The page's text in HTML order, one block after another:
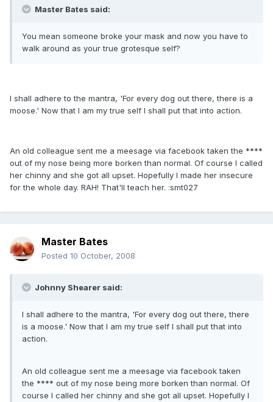
Master Bates said:
You mean someone broke your mask and now you have to
walk around as your true grotesque self?
I shall adhere to the mantra, 'For every dog out there, there is a
moose.' Now that I am my true self I shall put that into action.
An old colleague sent me a meesage via facebook taken the ****
out of my nose being more borken than normal. Of course I called
her chinny and she got all upset. Hopefully I made her insecure
for the whole day. RAH! That'll teach her. :smt027
Master Bates
Posted 10 October, 2008
Johnny Shearer said:
I shall adhere to the mantra, 'For every dog out there, there
is a moose.' Now that I am my true self I shall put that into
action.
An old colleague sent me a meesage via facebook taken
the **** out of my nose being more borken than normal. Of
course I called her chinny and she got all upset. Hopefully I